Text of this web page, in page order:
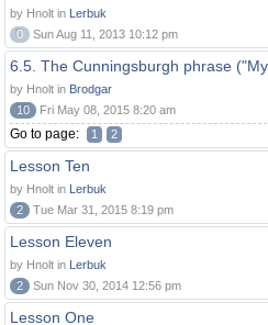
by Hnolt in Lerbuk
0
Sun Aug 11, 2013 10:12 pm
6.5. The Cunningsburgh phrase
by Hnolt in Brodgar
10
Fri May 08, 2015 8:20 am
Go to page: 1 2
Lesson Ten
by Hnolt in Lerbuk
2
Tue Mar 31, 2015 8:19 pm
Lesson Eleven
by Hnolt in Lerbuk
2
Sun Nov 30, 2014 12:56 pm
Lesson One